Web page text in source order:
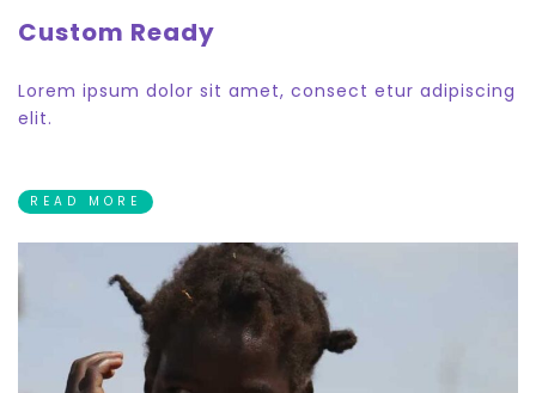
Custom Ready
Lorem ipsum dolor sit amet, consect etur adipiscing
elit.
READ MORE